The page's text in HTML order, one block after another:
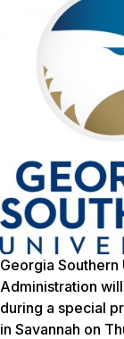
Georgia Southern
Administration
during a special
in Savannah on